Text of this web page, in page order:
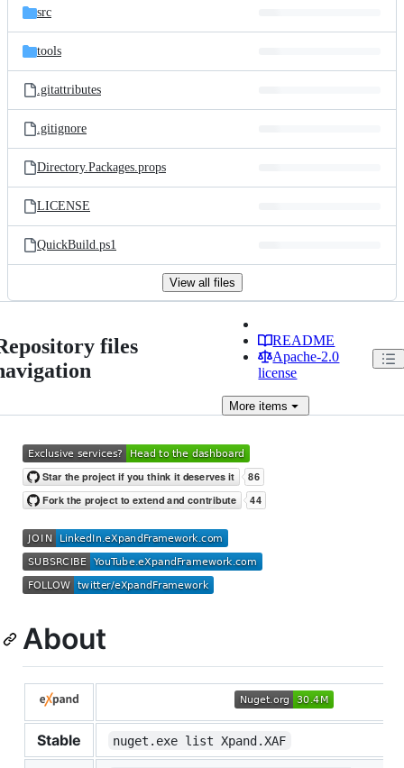
src
tools
.gitattributes
.gitignore
Directory.Packages.props
LICENSE
QuickBuild.ps1
View all files
files
README
Apache-2.0
license
More items
About
Stable nuget.exe list Xpand.XAF